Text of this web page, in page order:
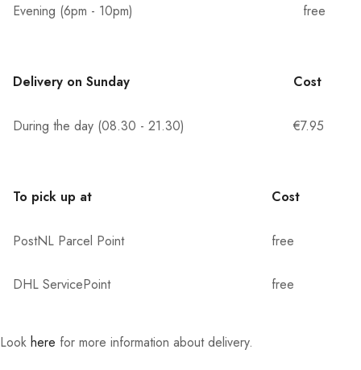
Evening (6pm - 10pm) free
Delivery on Sunday Cost
During the day (08.30 - 21.30) €7.95
To pick up at Cost
PostNL Parcel Point free
DHL ServicePoint free
Look here for more information about delivery.